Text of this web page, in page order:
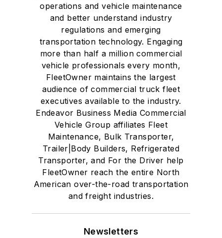
operations and vehicle maintenance
and better understand industry
regulations and emerging
transportation technology. Engaging
more than half a million commercial
vehicle professionals every month,
FleetOwner maintains the largest
audience of commercial truck fleet
executives available to the industry.
Endeavor Business Media Commercial
Vehicle Group affiliates Fleet
Maintenance, Bulk Transporter,
Trailer|Body Builders, Refrigerated
Transporter, and For the Driver help
FleetOwner reach the entire North
American over-the-road transportation
and freight industries.
Newsletters